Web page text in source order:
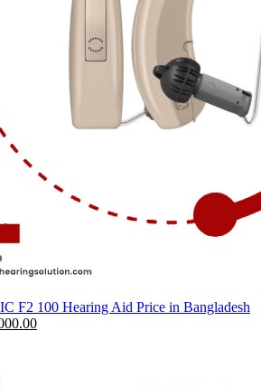
F2 100 Hearing Aid Price in Bangladesh
Current